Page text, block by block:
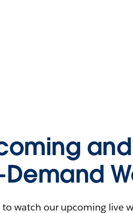
and
to watch our upcoming live